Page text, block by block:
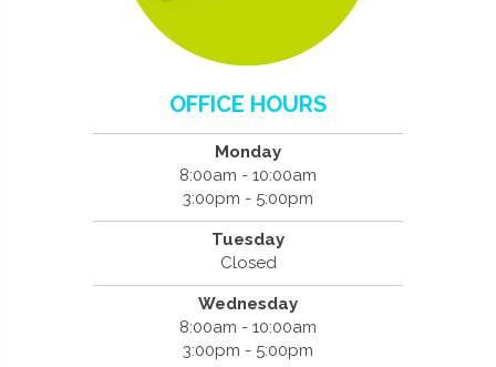
OFFICE HOURS
Monday
8:00am - 10:00am
3:00pm - 5:00pm
Tuesday
Closed
Wednesday
8:00am - 10:00am
3:00pm - 5:00pm